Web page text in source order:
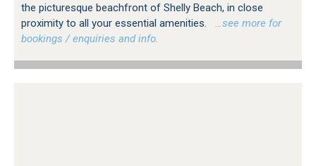
the picturesque beachfront of Shelly Beach, in close
proximity to all your essential amenities.
…see more for
bookings / enquiries and info.